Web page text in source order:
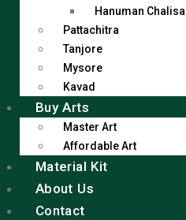
Hanuman Chalisa
Pattachitra
Tanjore
Mysore
Kavad
Buy Arts
Master Art
Affordable Art
Material Kit
About Us
Contact